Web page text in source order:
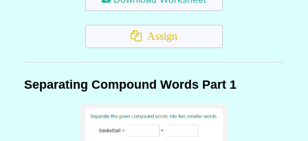
Assign
Separating Compound Words Part 1